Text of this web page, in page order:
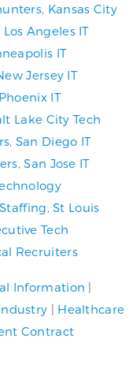
Kansas City
Los Angeles IT
IT
Jersey IT
Phoenix IT
Lake City Tech
San Diego IT
,San Jose IT
,St Louis
Tech
Recruiters
Information |
| Healthcare
Contract